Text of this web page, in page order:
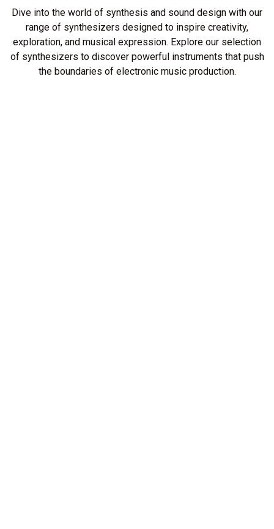
Dive into the world of synthesis and sound design with our
range of synthesizers designed to inspire creativity,
exploration, and musical expression. Explore our selection
of synthesizers to discover powerful instruments that push
the boundaries of electronic music production.